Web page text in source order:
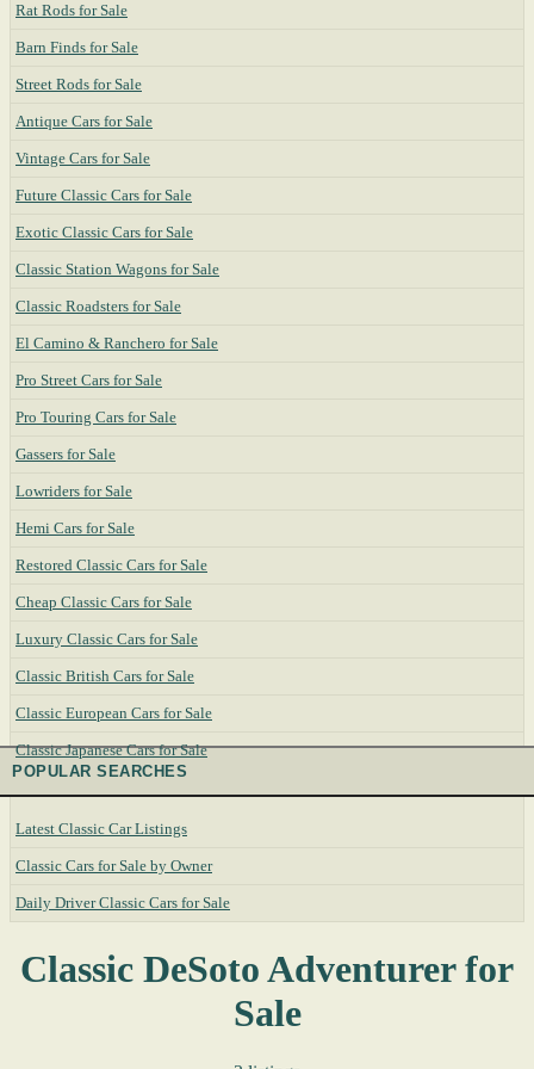
Rat Rods for Sale
Barn Finds for Sale
Street Rods for Sale
Antique Cars for Sale
Vintage Cars for Sale
Future Classic Cars for Sale
Exotic Classic Cars for Sale
Classic Station Wagons for Sale
Classic Roadsters for Sale
El Camino & Ranchero for Sale
Pro Street Cars for Sale
Pro Touring Cars for Sale
Gassers for Sale
Lowriders for Sale
Hemi Cars for Sale
Restored Classic Cars for Sale
Cheap Classic Cars for Sale
Luxury Classic Cars for Sale
Classic British Cars for Sale
Classic European Cars for Sale
Classic Japanese Cars for Sale
POPULAR SEARCHES
Latest Classic Car Listings
Classic Cars for Sale by Owner
Daily Driver Classic Cars for Sale
Classic DeSoto Adventurer for
Sale